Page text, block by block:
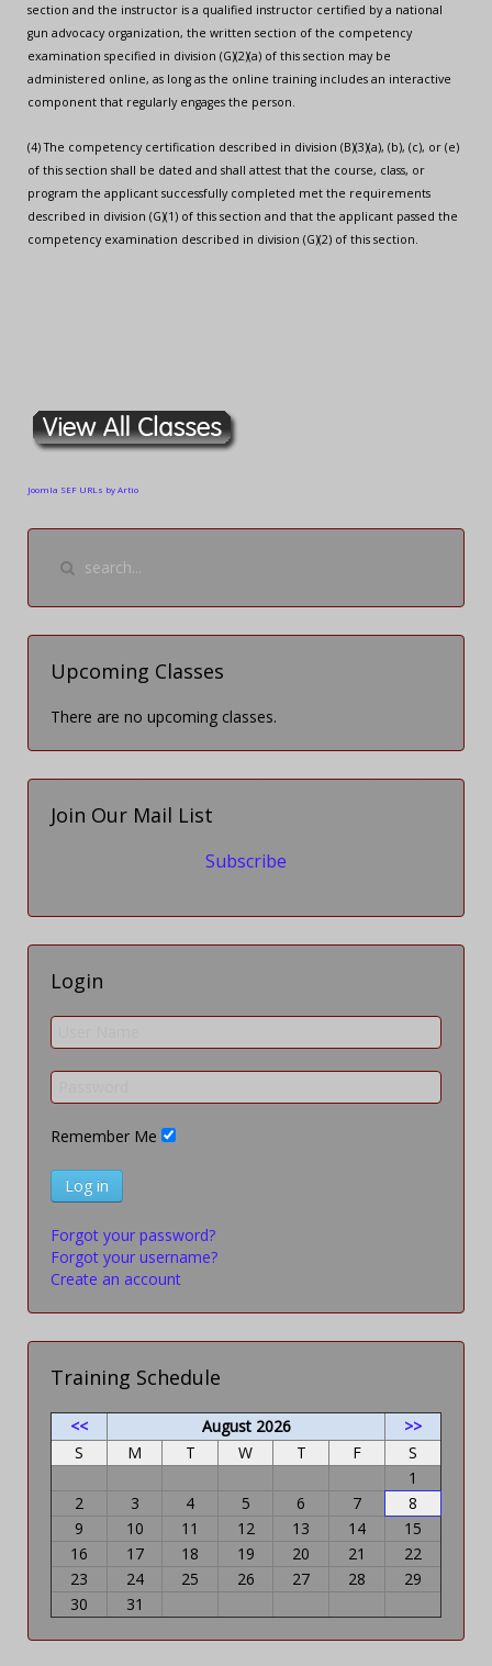
section and the instructor is a qualified instructor certified by a national
gun advocacy organization, the written section of the competency
examination specified in division (G)(2)(a) of this section may be
administered online, as long as the online training includes an interactive
component that regularly engages the person.
(4) The competency certification described in division (B)(3)(a), (b), (c), or (e)
of this section shall be dated and shall attest that the course, class, or
program the applicant successfully completed met the requirements
described in division (G)(1) of this section and that the applicant passed the
competency examination described in division (G)(2) of this section.
Joomla SEF URLs by Artio
Upcoming Classes
There are no upcoming classes.
Join Our Mail List
Subscribe
Login
Remember Me
Log in
Forgot your password?
Forgot your username?
Create an account
Training Schedule
<< August 2026
>>
S
M T W T F
S
1
2
3 4 5 6 7
8
9
10 11 12 13 14
15
16
17 18 19 20 21
22
23
24 25 26 27 28
29
30
31